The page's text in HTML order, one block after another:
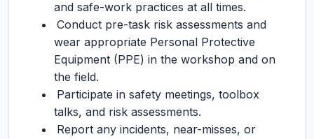
and safe-work practices at all times.
Conduct pre-task risk assessments and
wear appropriate Personal Protective
Equipment (PPE) in the workshop and on
the field.
Participate in safety meetings, toolbox
talks, and risk assessments.
Report any incidents, near-misses, or